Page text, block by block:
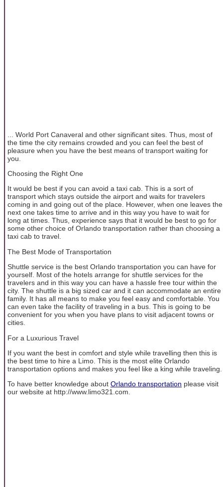
... World Port Canaveral and other significant sites. Thus, most of
the time the city remains crowded and you can feel the best of
pleasure when you have the best means of transport waiting for
you.
Choosing the Right One
It would be best if you can avoid a taxi cab. This is a sort of
transport which stays outside the airport and waits for travelers
coming in and going out of the place. However, when one leaves the
next one takes time to arrive and in this way you have to wait for
long at times. Thus, experience says that it would be best to go for
some other choice of Orlando transportation rather than choosing a
taxi cab to travel.
The Best Mode of Transportation
Shuttle service is the best Orlando transportation you can have for
yourself. Most of the hotels arrange for shuttle services for the
travelers and in this way you can have a hassle free tour within the
city. The shuttle is a big sized car and it can accommodate an entire
family. It has all means to make you feel easy and comfortable. You
can even take the facility of traveling in a bus. This is going to be
convenient for you when you have plans to visit adjacent towns or
cities.
For a Luxurious Travel
If you want the best in comfort and style while travelling then this is
the best time to hire a Limo. This is the most elite Orlando
transportation options and makes you feel like a king while traveling.
To have better knowledge about Orlando transportation please visit
our website at http://www.limo321.com.